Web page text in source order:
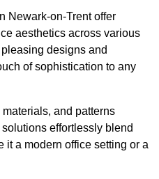
Newark-on-Trent offer
aesthetics across various
designs and
of sophistication to any
and patterns
effortlessly blend
it a modern office setting or a